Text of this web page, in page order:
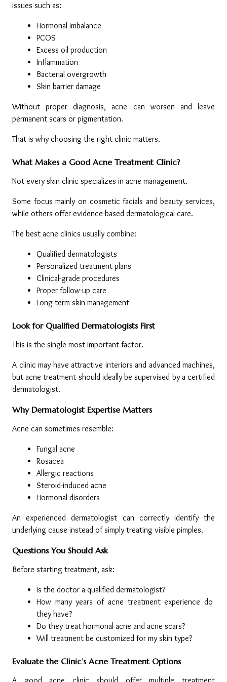
issues such as:
Hormonal imbalance
PCOS
Excess oil production
Inflammation
Bacterial overgrowth
Skin barrier damage
Without proper diagnosis, acne can worsen and leave
permanent scars or pigmentation.
That is why choosing the right clinic matters.
What Makes a Good Acne Treatment Clinic?
Not every skin clinic specializes in acne management.
Some focus mainly on cosmetic facials and beauty services,
while others offer evidence-based dermatological care.
The best acne clinics usually combine:
Qualified dermatologists
Personalized treatment plans
Clinical-grade procedures
Proper follow-up care
Long-term skin management
Look for Qualified Dermatologists First
This is the single most important factor.
A clinic may have attractive interiors and advanced machines,
but acne treatment should ideally be supervised by a certified
dermatologist.
Why Dermatologist Expertise Matters
Acne can sometimes resemble:
Fungal acne
Rosacea
Allergic reactions
Steroid-induced acne
Hormonal disorders
An experienced dermatologist can correctly identify the
underlying cause instead of simply treating visible pimples.
Questions You Should Ask
Before starting treatment, ask:
Is the doctor a qualified dermatologist?
How many years of acne treatment experience do
they have?
Do they treat hormonal acne and acne scars?
Will treatment be customized for my skin type?
Evaluate the Clinic’s Acne Treatment Options
A good acne clinic should offer multiple treatment